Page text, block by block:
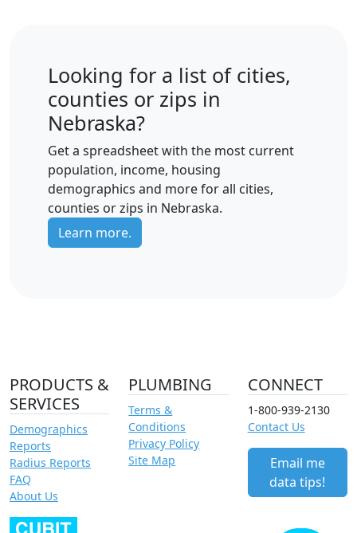
Looking for a list of cities,
counties or zips in
Nebraska?
Get a spreadsheet with the most current
population, income, housing
demographics and more for all cities,
counties or zips in Nebraska.
Learn more.
PRODUCTS &
SERVICES
Demographics
Reports
Radius Reports
FAQ
About Us
PLUMBING
Terms &
Conditions
Privacy Policy
Site Map
CONNECT
1-800-939-2130
Contact Us
Email me
data tips!